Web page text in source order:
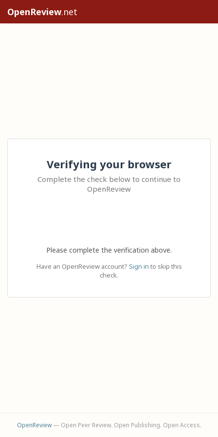
OpenReview.net
Verifying your browser
Complete the check below to continue to
OpenReview
Please complete the verification above.
Have an OpenReview account? Sign in to skip this
check.
OpenReview— Open Peer Review. Open Publishing. Open Access.